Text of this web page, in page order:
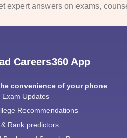
expert answers on exams,
Careers360 App
convenience of your phone
Exam Updates
Recommendations
Rank predictors